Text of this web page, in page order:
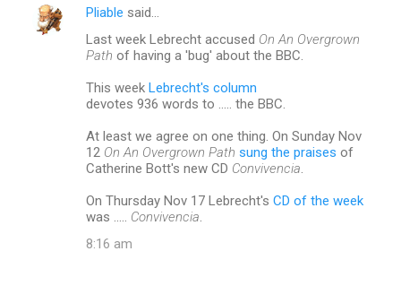
Pliable said…
Last week Lebrecht accused On An Overgrown
Path of having a 'bug' about the BBC.
This week Lebrecht's column
devotes 936 words to ..... the BBC.
At least we agree on one thing. On Sunday Nov
12 On An Overgrown Path sung the praises of
Catherine Bott's new CD Convivencia
On Thursday Nov 17 Lebrecht's CD of the week
was ..... Convivencia
8:16 am